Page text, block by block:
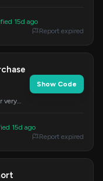
15d ago
Report expired
very
Show Code
15d ago
Report expired